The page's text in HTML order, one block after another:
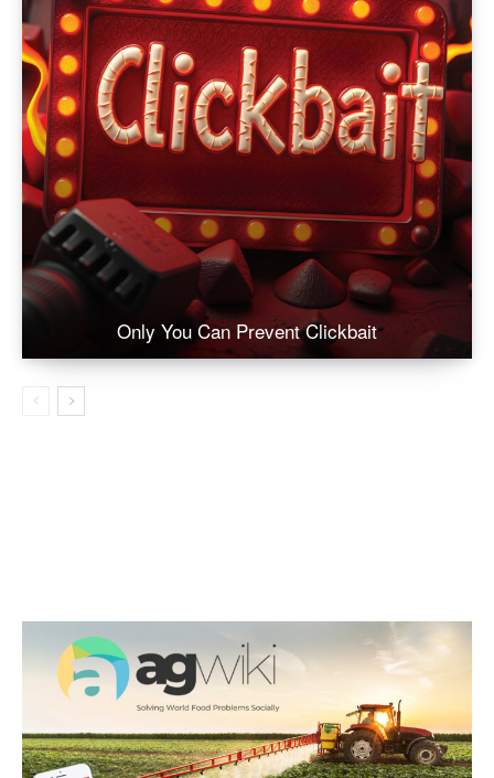
Only You Can Prevent Clickbait